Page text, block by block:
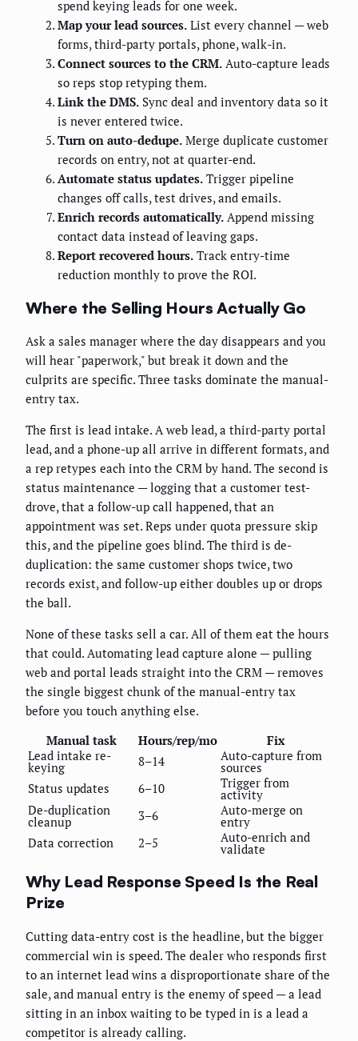
spend keying leads for one week.
Map your lead sources. List every channel — web
forms, third-party portals, phone, walk-in.
Connect sources to the CRM. Auto-capture leads
so reps stop retyping them.
Link the DMS. Sync deal and inventory data so it
is never entered twice.
Turn on auto-dedupe. Merge duplicate customer
records on entry, not at quarter-end.
Automate status updates. Trigger pipeline
changes off calls, test drives, and emails.
Enrich records automatically. Append missing
contact data instead of leaving gaps.
Report recovered hours. Track entry-time
reduction monthly to prove the ROI.
Where the Selling Hours Actually Go
Ask a sales manager where the day disappears and you
will hear "paperwork," but break it down and the
culprits are specific. Three tasks dominate the manual-
entry tax.
The first is lead intake. A web lead, a third-party portal
lead, and a phone-up all arrive in different formats, and
a rep retypes each into the CRM by hand. The second is
status maintenance — logging that a customer test-
drove, that a follow-up call happened, that an
appointment was set. Reps under quota pressure skip
this, and the pipeline goes blind. The third is de-
duplication: the same customer shops twice, two
records exist, and follow-up either doubles up or drops
the ball.
None of these tasks sell a car. All of them eat the hours
that could. Automating lead capture alone — pulling
web and portal leads straight into the CRM — removes
the single biggest chunk of the manual-entry tax
before you touch anything else.
Manual task
Hours/rep/mo
Fix
Lead intake re-
keying 8–14 Auto-capture from
sources
Status updates
6–10 Trigger from
activity
De-duplication
cleanup 3–6 Auto-merge on
entry
Data correction
2–5 Auto-enrich and
validate
Why Lead Response Speed Is the Real
Prize
Cutting data-entry cost is the headline, but the bigger
commercial win is speed. The dealer who responds first
to an internet lead wins a disproportionate share of the
sale, and manual entry is the enemy of speed — a lead
sitting in an inbox waiting to be typed in is a lead a
competitor is already calling.